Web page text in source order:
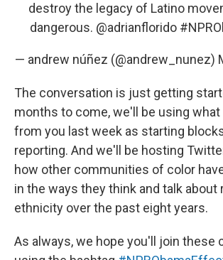
destroy the legacy of Latino
dangerous. @adrianflorido
— andrew núñez (@andrew_nunez)
The conversation is just getting
months to come, we'll be using what
from you last week as starting
reporting. And we'll be hosting
how other communities of color
in the ways they think and talk about
ethnicity over the past eight years.
As always, we hope you'll join these